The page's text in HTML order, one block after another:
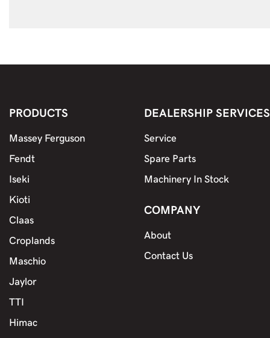
PRODUCTS
Massey Ferguson
Fendt
Iseki
Kioti
Claas
Croplands
Maschio
Jaylor
TTI
Himac
DEALERSHIP SERVICES
Service
Spare Parts
Machinery In Stock
COMPANY
About
Contact Us